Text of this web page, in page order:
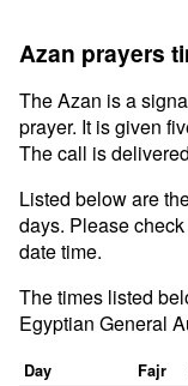
Azan prayers
The Azan is a
prayer. It is given
The call is
Listed below are
days. Please
date time.
The times listed
Egyptian General
Day Fajr